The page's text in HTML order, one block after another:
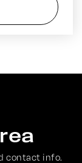
contact info.